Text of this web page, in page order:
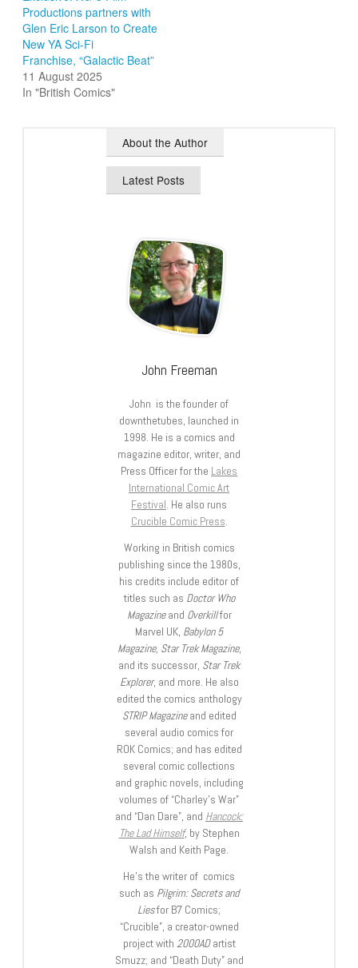
Productions partners with
Glen Eric Larson to Create
New YA Sci-Fi
Franchise, “Galactic Beat”
11 August 2025
In "British Comics"
About the Author
Latest Posts
John Freeman
John is the founder of
downthetubes, launched in
1998. He is a comics and
magazine editor, writer, and
Press Officer for the Lakes
International Comic Art
Festival. He also runs
Crucible Comic Press.
Working in British comics
publishing since the 1980s,
his credits include editor of
titles such as Doctor Who
Magazineand Overkillfor
Marvel UK, Babylon 5
Magazine, Star Trek Magazine,
and its successor, Star Trek
Explorer, and more. He also
edited the comics anthology
STRIP Magazineand edited
several audio comics for
ROK Comics; and has edited
several comic collections
and graphic novels, including
volumes of “Charley’s War”
and “Dan Dare”, and Hancock:
The Lad Himself, by Stephen
Walsh and Keith Page.
He’s the writer of comics
such as Pilgrim: Secrets and
Liesfor B7 Comics;
“Crucible”, a creator-owned
project with 2000ADartist
Smuzz; and “Death Duty” and